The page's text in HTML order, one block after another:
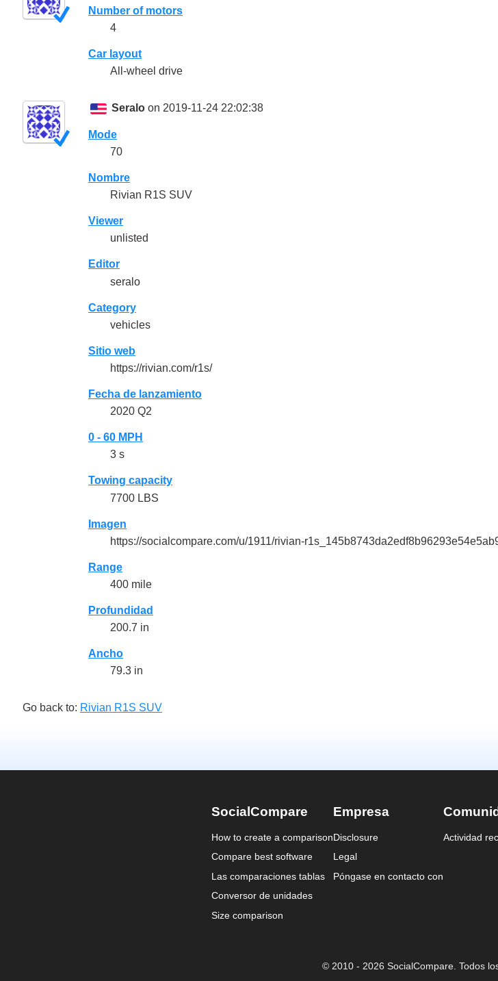
Number of motors
4
Car layout
All-wheel drive
Seralo on 2019-11-24 22:02:38
Mode
70
Nombre
Rivian R1S SUV
Viewer
unlisted
Editor
seralo
Category
vehicles
Sitio web
https://rivian.com/r1s/
Fecha de lanzamiento
2020 Q2
0 - 60 MPH
3 s
Towing capacity
7700 LBS
Imagen
https://socialcompare.com/u/1911/rivian-
Range
400 mile
Profundidad
200.7 in
Ancho
79.3 in
Go back to: Rivian R1S SUV
SocialCompare
How to create a comparison
Compare best software
Las comparaciones tablas
Conversor de unidades
Size comparison
Empresa
Disclosure
Legal
Póngase en contacto con
Actividad
© 2010 - 2026 SocialCompare. Todos